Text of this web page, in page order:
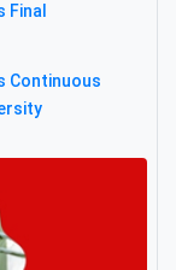
Final
Continuous